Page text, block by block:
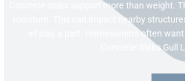
Concrete slabs support more than weight.
moisture. This can impact nearby
all play a part. Homeowners often
Concrete Slabs Gull